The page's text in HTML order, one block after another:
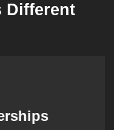
Different